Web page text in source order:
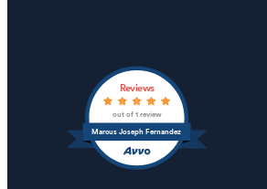
Marcus Joseph Fernandez
Reviews
out of 1 review